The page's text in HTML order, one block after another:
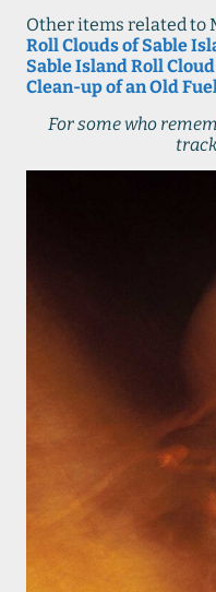
Other items related to
Roll Clouds of Sable
Sable Island Roll
Clean-up of an Old
For some who